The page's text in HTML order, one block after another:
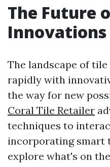
The Future
The landscape of
rapidly with
the way for new
Coral Tile Retailer
techniques to
incorporating smart
explore what's on